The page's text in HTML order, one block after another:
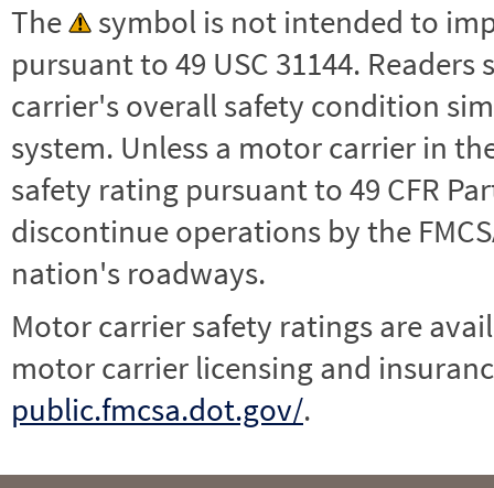
The
symbol is not intended to
pursuant to 49 USC 31144.
carrier's overall safety condition
system. Unless a motor carrier in the
safety rating pursuant to 49 CFR
discontinue operations by the
nation's roadways.
Motor carrier safety ratings are
motor carrier licensing and
public.fmcsa.dot.gov/.